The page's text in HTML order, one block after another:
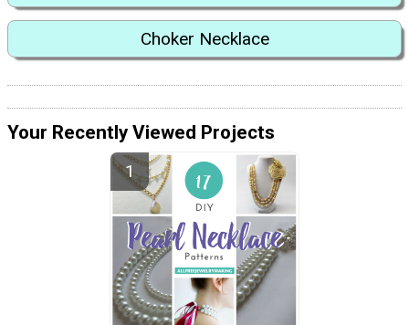
Choker Necklace
Your Recently Viewed Projects